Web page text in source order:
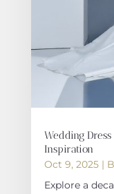
Wedding
Inspiration
Oct 9, 2025|
Explore a